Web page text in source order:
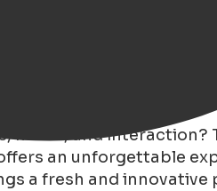
music, and interaction?
an unforgettable
a fresh and